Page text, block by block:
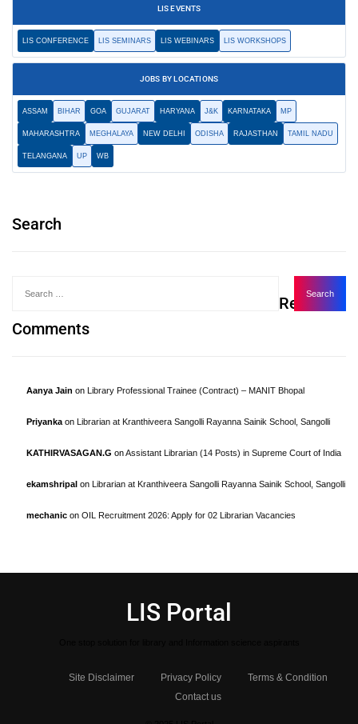
LIS EVENTS
LIS CONFERENCE LIS SEMINARS LIS WEBINARS LIS WORKSHOPS
JOBS BY LOCATIONS
ASSAM BIHAR GOA GUJARAT HARYANA J&K KARNATAKA MP
MAHARASHTRA MEGHALAYA NEW DELHI ODISHA RAJASTHAN TAMIL NADU
TELANGANA UP WB
Search
Recent
Comments
Aanya Jain on Library Professional Trainee (Contract) – MANIT Bhopal
Priyanka on Librarian at Kranthiveera Sangolli Rayanna Sainik School, Sangolli
KATHIRVASAGAN.G onAssistant Librarian (14 Posts) in Supreme Court of India
ekamshripal on Librarian at Kranthiveera Sangolli Rayanna Sainik School, Sangolli
mechanic on OIL Recruitment 2026: Apply for 02 Librarian Vacancies
LIS Portal
Site Disclaimer Privacy Policy
Terms & Condition
Contact us